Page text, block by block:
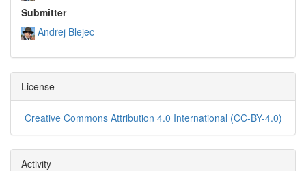
Submitter
Andrej Blejec
License
Creative Commons Attribution 4.0 International (CC-BY-4.0)
Activity